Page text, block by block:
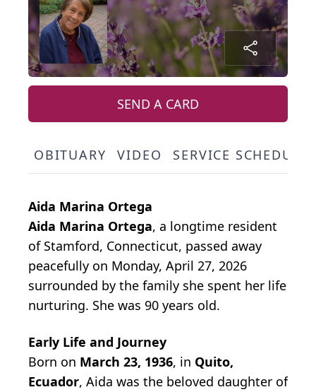
SEND A CARD
OBITUARY VIDEO SERVICE
Aida Marina Ortega
Aida Marina Ortega, a longtime resident
of Stamford, Connecticut, passed away
peacefully on Monday, April 27, 2026
surrounded by the family she spent her life
nurturing. She was 90 years old.
Early Life and Journey
Born on March 23, 1936, in Quito,
Ecuador, Aida was the beloved daughter of